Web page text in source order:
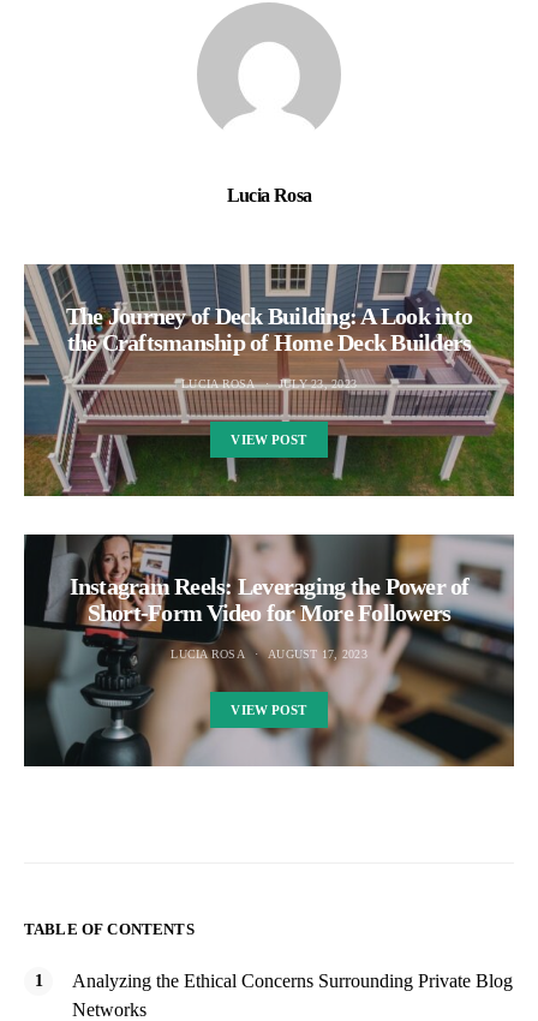
Lucia Rosa
The Journey of Deck Building: A Look into
the Craftsmanship of Home Deck Builders
LUCIA ROSA JULY 23, 2023
VIEW POST
Instagram Reels: Leveraging the Power of
Short-Form Video for More Followers
LUCIA ROSA AUGUST 17, 2023
VIEW POST
TABLE OF CONTENTS
Analyzing the Ethical Concerns Surrounding Private Blog
Networks